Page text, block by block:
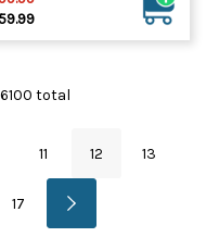
6100 total
11 12 13
17